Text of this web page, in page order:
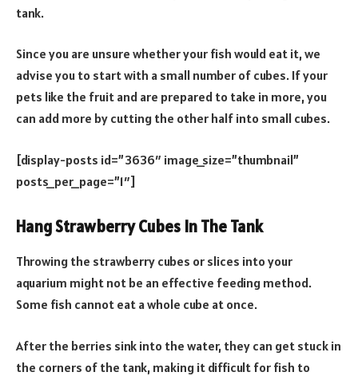
tank.
Since you are unsure whether your fish would eat it, we
advise you to start with a small number of cubes. If your
pets like the fruit and are prepared to take in more, you
can add more by cutting the other half into small cubes.
[display-posts id=”3636″ image_size=”thumbnail”
posts_per_page=”1″]
Hang Strawberry Cubes In The Tank
Throwing the strawberry cubes or slices into your
aquarium might not be an effective feeding method.
Some fish cannot eat a whole cube at once.
After the berries sink into the water, they can get stuck in
the corners of the tank, making it difficult for fish to